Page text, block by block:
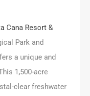
Cana Resort &
Park and
a unique and
1,500-acre
clear freshwater